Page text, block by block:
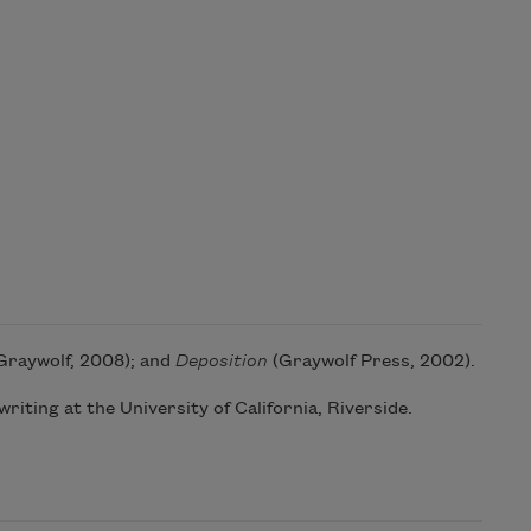
2008); and Deposition (Graywolf Press, 2002).
at the University of California, Riverside.